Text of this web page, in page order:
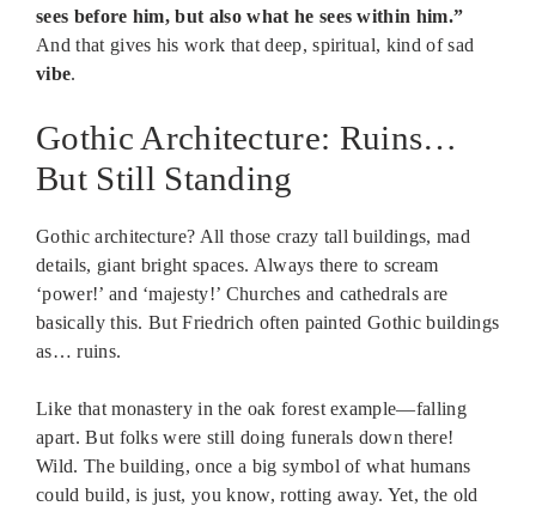
sees before him, but also what he sees within him.”
And that gives his work that deep, spiritual, kind of sad
vibe.
Gothic Architecture: Ruins…
But Still Standing
Gothic architecture? All those crazy tall buildings, mad
details, giant bright spaces. Always there to scream
‘power!’ and ‘majesty!’ Churches and cathedrals are
basically this. But Friedrich often painted Gothic buildings
as… ruins.
Like that monastery in the oak forest example—falling
apart. But folks were still doing funerals down there!
Wild. The building, once a big symbol of what humans
could build, is just, you know, rotting away. Yet, the old